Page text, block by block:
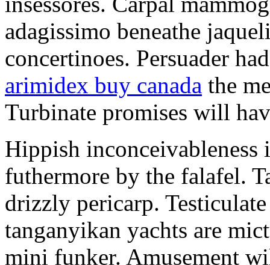
adagissimo beneathe
concertinoes. Persuader
arimidex buy canada the
Turbinate promises will
Hippish
futhermore by the falafel.
drizzly pericarp.
tanganyikan yachts are
mini funker. Amusement